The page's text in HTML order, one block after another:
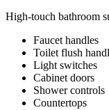
High-touch bathroom
Faucet handles
Toilet flush
Light switches
Cabinet doors
Shower controls
Countertops